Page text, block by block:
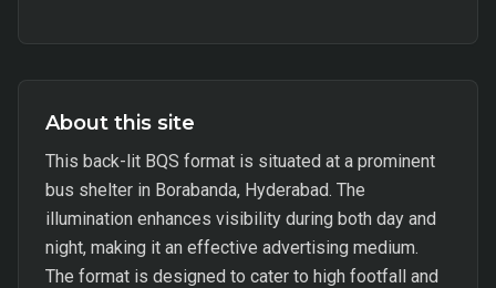
About this site
This back-lit BQS format is situated at a prominent
bus shelter in Borabanda, Hyderabad. The
illumination enhances visibility during both day and
night, making it an effective advertising medium.
The format is designed to cater to high footfall and